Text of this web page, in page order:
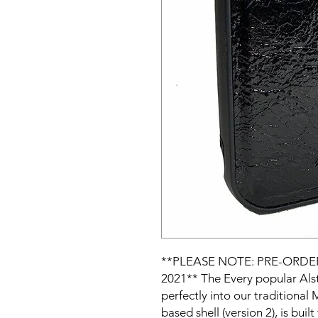
**PLEASE NOTE: PRE-
2021** The Every popular
perfectly into our traditional
based shell (version 2), is